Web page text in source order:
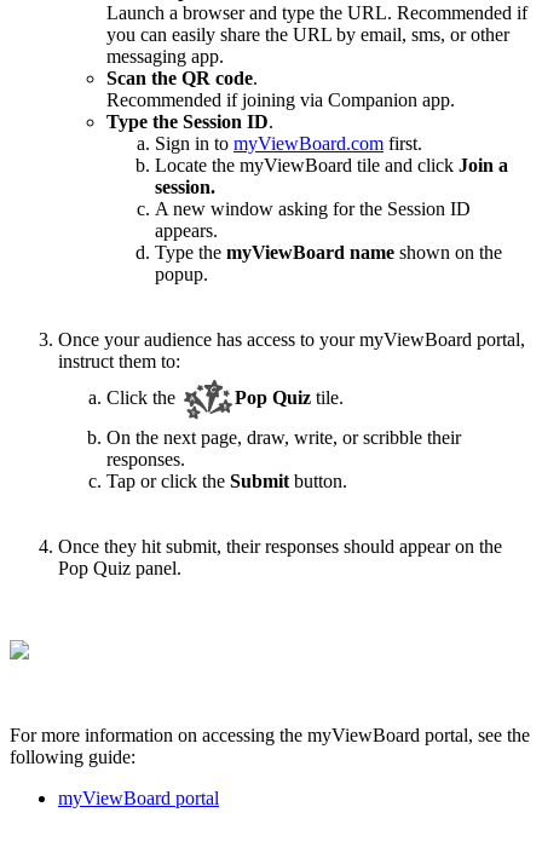
Launch a browser and type the URL. Recommended if
you can easily share the URL by email, sms, or other
messaging app.
Scan the QR code.
Recommended if joining via Companion app.
Type the Session ID.
Sign in to myViewBoard.com first.
Locate the myViewBoard tile and click Join a
session.
A new window asking for the Session ID
appears.
Type the myViewBoard name shown on the
popup.
Once your audience has access to your myViewBoard portal,
instruct them to:
Click the
Pop Quiztile.
On the next page, draw, write, or scribble their
responses.
Tap or click the Submit button.
Once they hit submit, their responses should appear on the
Pop Quiz panel.
For more information on accessing the myViewBoard portal, see the
following guide:
myViewBoard portal